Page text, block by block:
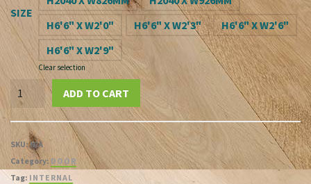
SIZE
H6'6" X W2'0"
H6'6" X W2'3"
H6'6" X W2'6"
H6'6" X W2'9"
Clear selection
Spey
White
Primed
Flush
Door
quantity
ADD TO CART
SKU:N/A
Category: DOOR
Tag: INTERNAL